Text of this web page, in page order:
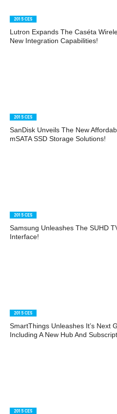
2015 CES
Lutron Expands The Caséta
New Integration Capabilities!
2015 CES
SanDisk Unveils The New
mSATA SSD Storage Solutions!
2015 CES
Samsung Unleashes The SUHD
Interface!
2015 CES
SmartThings Unleashes It’s Next
Including A New Hub And
2015 CES